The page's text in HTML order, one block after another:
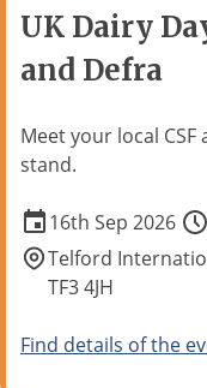
UK Dairy
and Defra
Meet your local
stand.
16th Sep 2026
Telford
TF3 4JH
Find details of the